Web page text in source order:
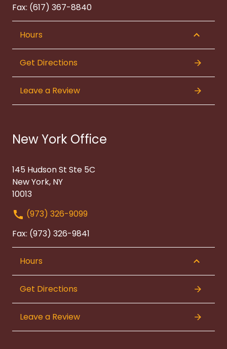
Fax: (617) 367-8840
Hours
Get Directions
Leave a Review
New York Office
145 Hudson St Ste 5C
New York, NY
10013
(973) 326-9099
Fax: (973) 326-9841
Hours
Get Directions
Leave a Review